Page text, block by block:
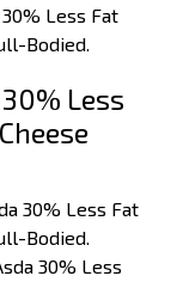
Less Fat
Bodied.
Less
30% Less Fat
Bodied.
30% Less